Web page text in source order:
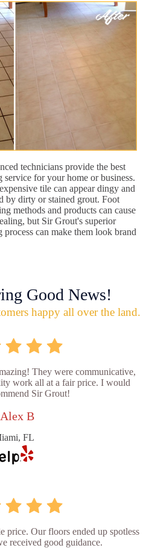
technicians provide the best
for your home or business.
tile can appear dingy and
by dirty or stained grout. Foot
methods and products can cause
but Sir Grout's superior
can make them look brand
Good News!
happy all over the land.
They were communicative,
work all at a fair price. I would
Sir Grout!
B
FL
price. Our floors ended up spotless
received good guidance.